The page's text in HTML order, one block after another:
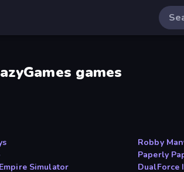
games
Robby
Paperly
Simulator
DualForce